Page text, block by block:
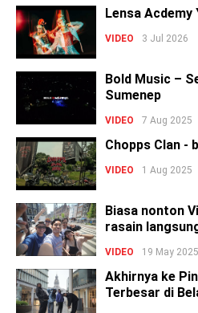
Lensa Acdemy
VIDEO 3 Jul 2026
Bold Music –
Sumenep
VIDEO 7 Aug 2025
Chopps Clan -
VIDEO 1 Aug 2025
Biasa nonton
rasain
VIDEO 19 May 2025
Akhirnya ke
Terbesar di